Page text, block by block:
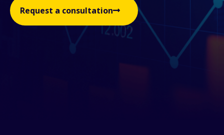
Request a consultation